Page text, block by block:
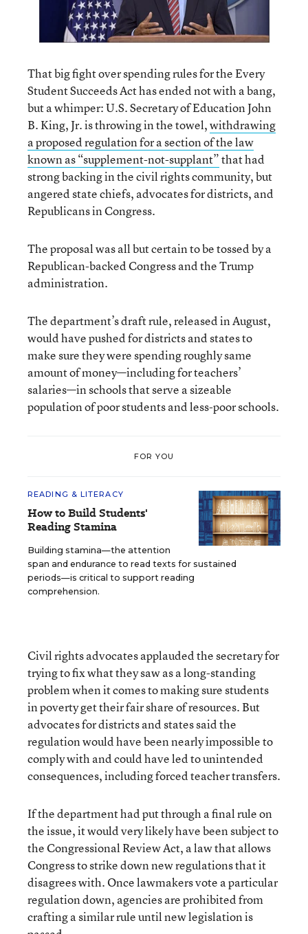
That big fight over spending rules for the Every
Student Succeeds Act has ended not with a bang,
but a whimper: U.S. Secretary of Education John
B. King, Jr. is throwing in the towel,withdrawing
a proposed regulation for a section of the law
known as “supplement-not-supplant”that had
strong backing in the civil rights community, but
angered state chiefs, advocates for districts, and
Republicans in Congress.
The proposal was all but certain to be tossed by a
Republican-backed Congress and the Trump
administration.
The department’s draft rule, released in August,
would have pushed for districts and states to
make sure they were spending roughly same
amount of money—including for teachers’
salaries—in schools that serve a sizeable
population of poor students and less-poor schools.
FOR YOU
READING & LITERACY
How to Build Students'
Reading Stamina
Building stamina—the attention
span and endurance to read texts for sustained
periods—is critical to support reading
comprehension.
Civil rights advocates applauded the secretary for
trying to fix what they saw as a long-standing
problem when it comes to making sure students
in poverty get their fair share of resources. But
advocates for districts and states said the
regulation would have been nearly impossible to
comply with and could have led to unintended
consequences, including forced teacher transfers.
If the department had put through a final rule on
the issue, it would very likely have been subject to
the Congressional Review Act, a law that allows
Congress to strike down new regulations that it
disagrees with. Once lawmakers vote a particular
regulation down, agencies are prohibited from
crafting a similar rule until new legislation is